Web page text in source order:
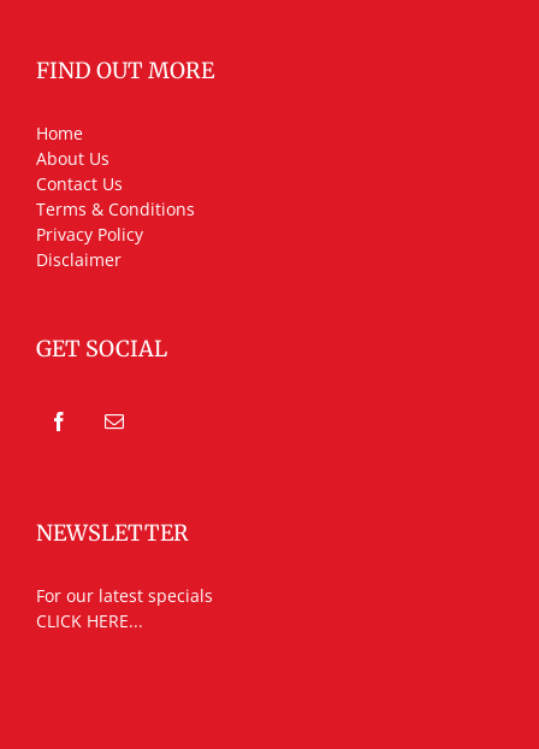
FIND OUT MORE
Home
About Us
Contact Us
Terms & Conditions
Privacy Policy
Disclaimer
GET SOCIAL
NEWSLETTER
For our latest specials
CLICK HERE...